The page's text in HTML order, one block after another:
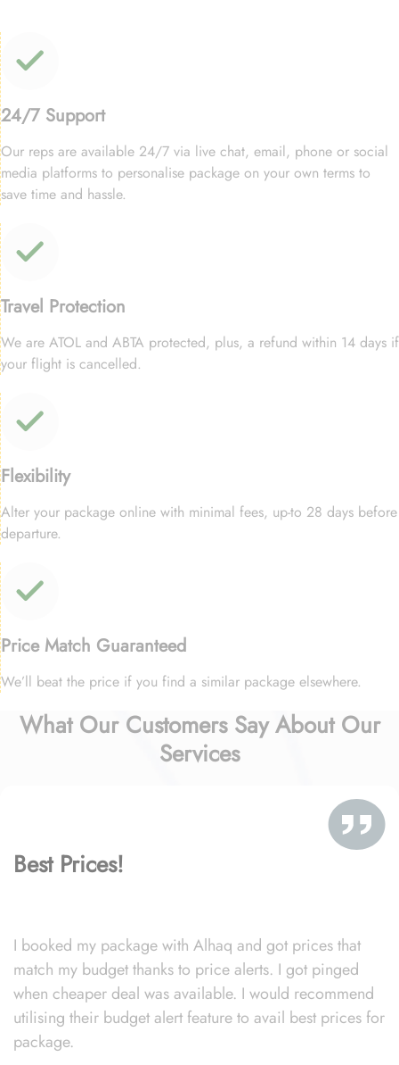
24/7 Support
Our reps are available 24/7 via live chat, email, phone or social
media platforms to personalise package on your own terms to
save time and hassle.
Travel Protection
We are ATOL and ABTA protected, plus, a refund within 14 days if
your flight is cancelled.
Flexibility
Alter your package online with minimal fees, up-to 28 days before
departure.
Price Match Guaranteed
We’ll beat the price if you find a similar package elsewhere.
What Our Customers Say About Our
Services
Best Prices!
I booked my package with Alhaq and got prices that
match my budget thanks to price alerts. I got pinged
when cheaper deal was available. I would recommend
utilising their budget alert feature to avail best prices for
package.